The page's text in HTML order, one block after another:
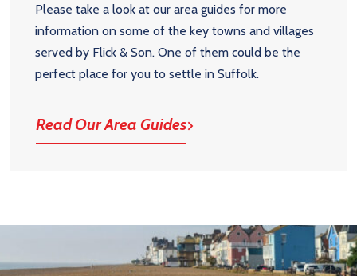
Please take a look at our area guides for more
information on some of the key towns and villages
served by Flick & Son. One of them could be the
perfect place for you to settle in Suffolk.
Read Our Area Guides